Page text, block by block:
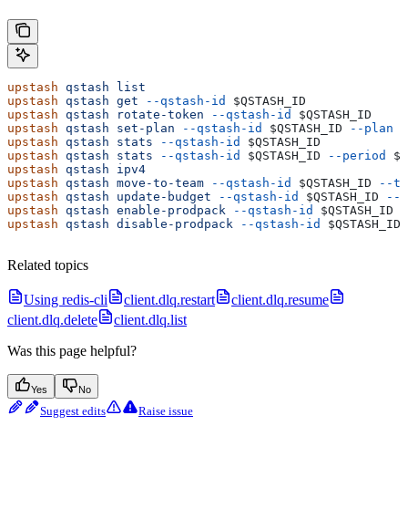
upstash qstash list
upstash qstash get --qstash-id
$QSTASH_ID
upstash qstash rotate-token --qstash-id
$QSTASH_ID
upstash qstash set-plan --qstash-id $QSTASH_ID --plan
upstash qstash stats --qstash-id
$QSTASH_ID
upstash qstash stats --qstash-id $QSTASH_ID --period
upstash qstash ipv4
upstash qstash move-to-team --qstash-id $QSTASH_ID --
upstash qstash update-budget --qstash-id $QSTASH_ID --
upstash qstash enable-prodpack --qstash-id
$QSTASH_ID
upstash qstash disable-prodpack --qstash-id $QSTASH_ID
Related topics
Using redis-cli client.dlq.restart
client.dlq.resume
client.dlq.delete
client.dlq.list
Was this page helpful?
Yes No
Suggest edits Raise issue